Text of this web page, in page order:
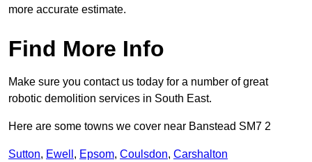
more accurate estimate.
Find More Info
Make sure you contact us today for a number of great
robotic demolition services in South East.
Here are some towns we cover near Banstead SM7 2
Sutton, Ewell , Epsom, Coulsdon, Carshalton